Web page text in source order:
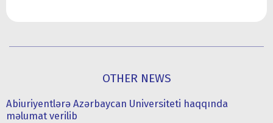
OTHER NEWS
Abiuriyentlərə Azərbaycan Universiteti haqqında
məlumat verilib